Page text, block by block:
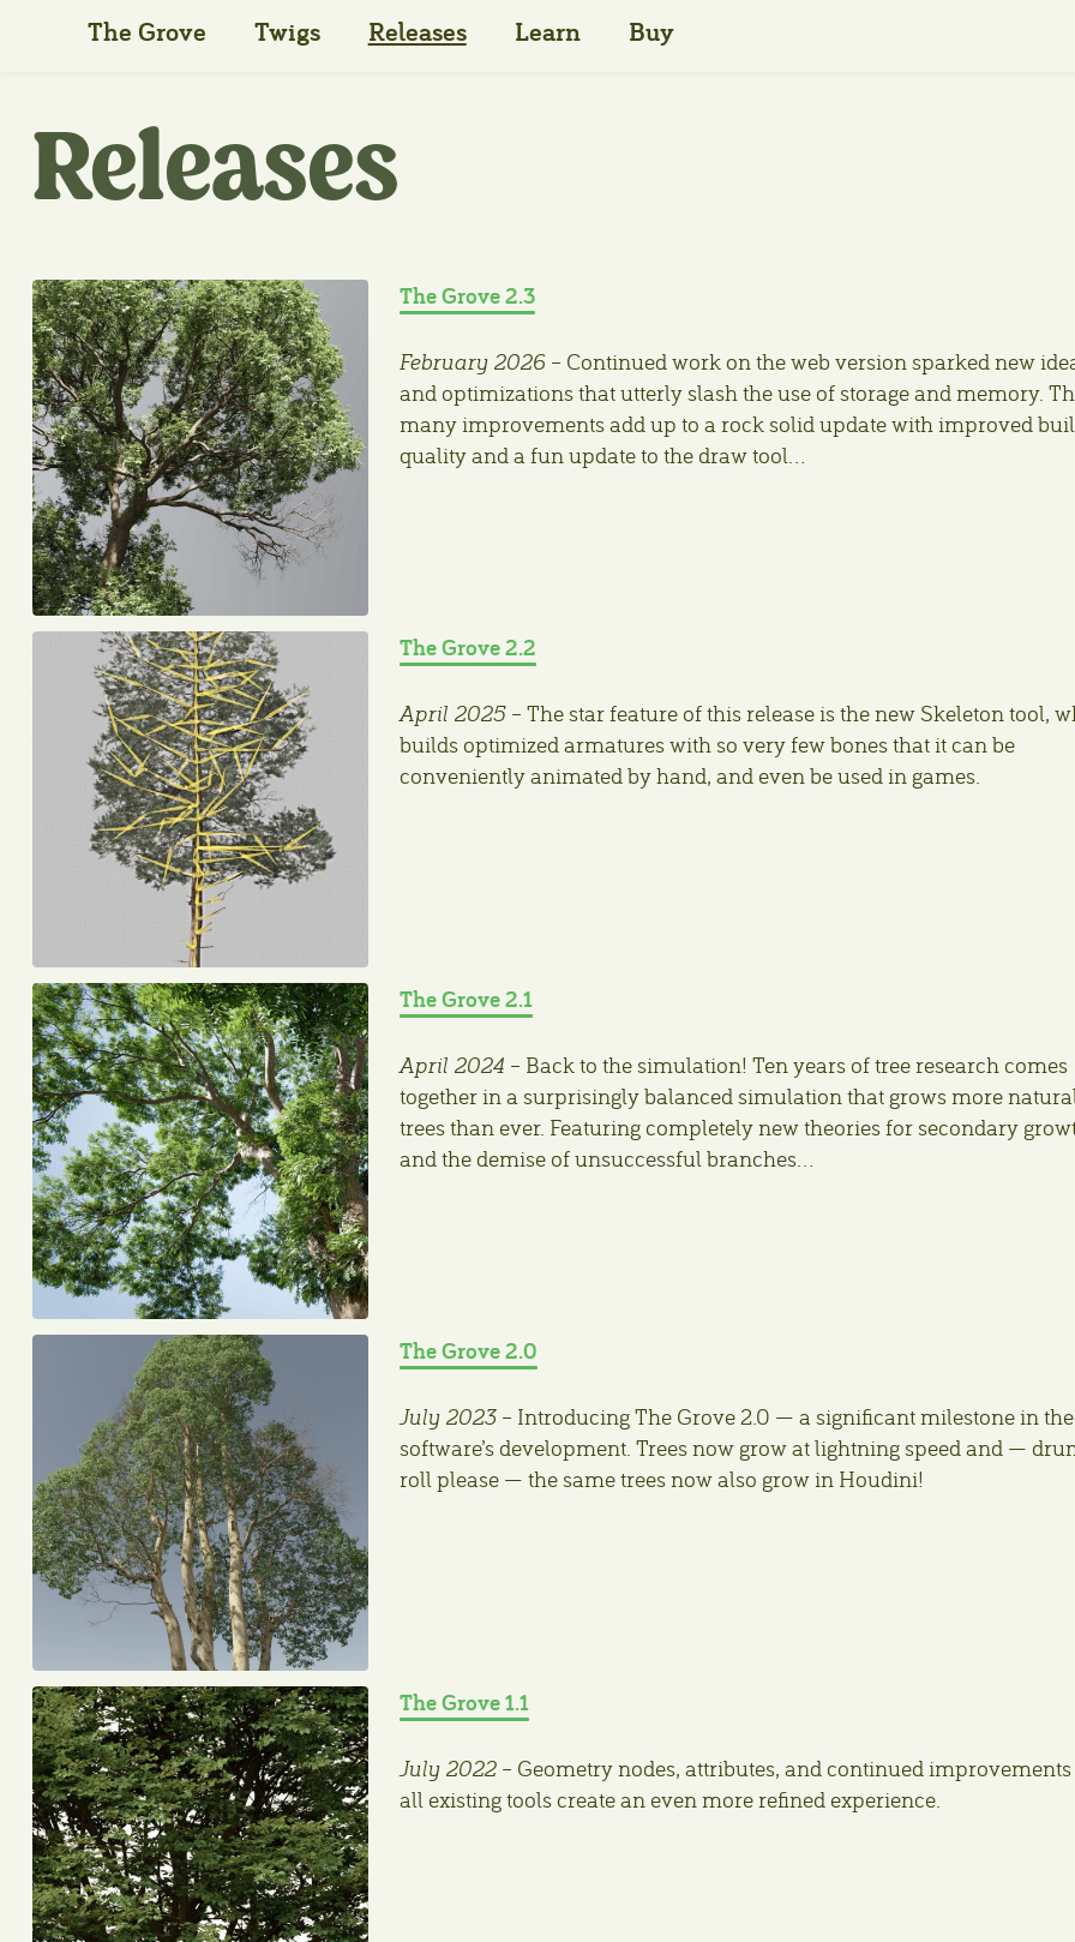
The Grove Twigs Releases Learn Buy
Releases
The Grove 2.3
February 2026– Continued work on the web version sparked new
and optimizations that utterly slash the use of storage and memory.
many improvements add up to a rock solid update with improved
quality and a fun update to the draw tool…
The Grove 2.2
April 2025– The star feature of this release is the new Skeleton tool,
builds optimized armatures with so very few bones that it can be
conveniently animated by hand, and even be used in games.
The Grove 2.1
April 2024 – Back to the simulation! Ten years of tree research comes
together in a surprisingly balanced simulation that grows more
trees than ever. Featuring completely new theories for secondary
and the demise of unsuccessful branches…
The Grove 2.0
July 2023– Introducing The Grove 2.0 — a significant milestone in the
software’s development. Trees now grow at lightning speed and —
roll please — the same trees now also grow in Houdini!
The Grove 1.1
July 2022– Geometry nodes, attributes, and continued improvements
all existing tools create an even more refined experience.